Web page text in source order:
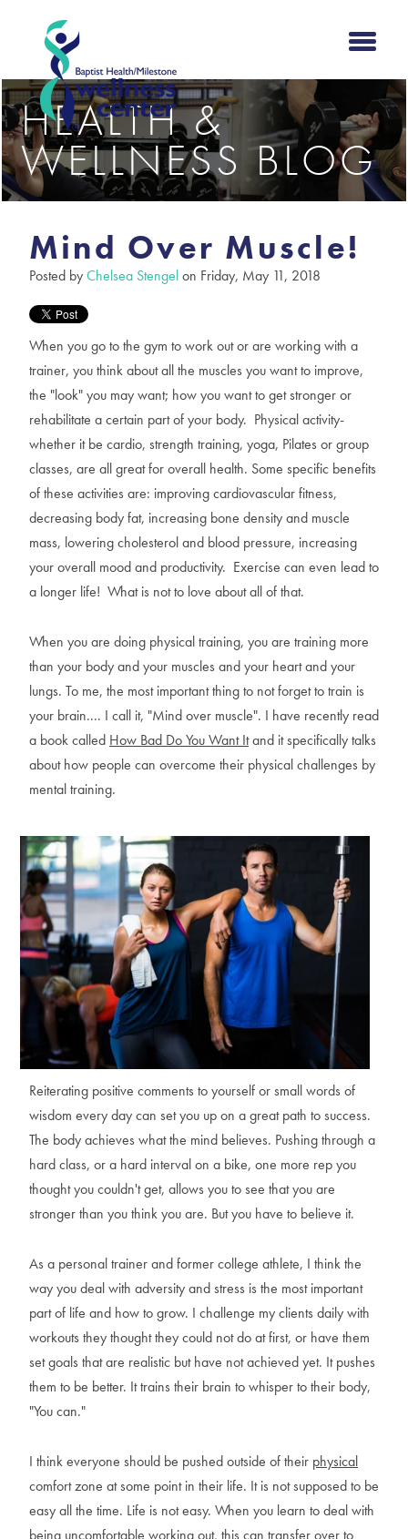
HEALTH &
WELLNESS BLOG
Mind Over Muscle!
Posted byChelsea Stengelon Friday, May 11, 2018
When you go to the gym to work out or are working with a
trainer, you think about all the muscles you want to improve,
the "look" you may want; how you want to get stronger or
rehabilitate a certain part of your body. Physical activity-
whether it be cardio, strength training, yoga, Pilates or group
classes, are all great for overall health. Some specific benefits
of these activities are: improving cardiovascular fitness,
decreasing body fat, increasing bone density and muscle
mass, lowering cholesterol and blood pressure, increasing
your overall mood and productivity. Exercise can even lead to
a longer life! What is not to love about all of that.
When you are doing physical training, you are training more
than your body and your muscles and your heart and your
lungs. To me, the most important thing to not forget to train is
your brain.... I call it, "Mind over muscle". I have recently read
a book called How Bad Do You Want Itand it specifically talks
about how people can overcome their physical challenges by
mental training.
Reiterating positive comments to yourself or small words of
wisdom every day can set you up on a great path to success.
The body achieves what the mind believes. Pushing through a
hard class, or a hard interval on a bike, one more rep you
thought you couldn't get, allows you to see that you are
stronger than you think you are. But you have to believe it.
As a personal trainer and former college athlete, I think the
way you deal with adversity and stress is the most important
part of life and how to grow. I challenge my clients daily with
workouts they thought they could not do at first, or have them
set goals that are realistic but have not achieved yet. It pushes
them to be better. It trains their brain to whisper to their body,
"You can."
I think everyone should be pushed outside of their physical
comfort zone at some point in their life. It is not supposed to be
easy all the time. Life is not easy. When you learn to deal with
being uncomfortable working out, this can transfer over to